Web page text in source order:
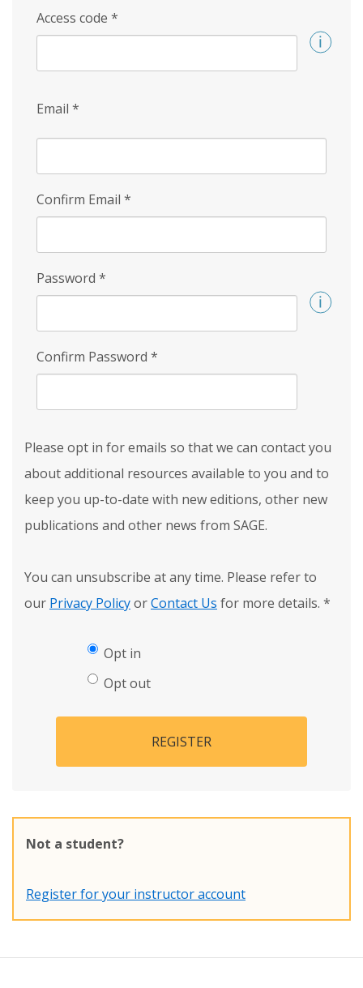
Access code *
Email *
Confirm Email *
Password *
Confirm Password *
Please opt in for emails so that we can contact you
about additional resources available to you and to
keep you up-to-date with new editions, other new
publications and other news from SAGE.
You can unsubscribe at any time. Please refer to
our Privacy PolicyorContact Us for more details. *
Opt in
Opt out
REGISTER
Not a student?
Register for your instructor account